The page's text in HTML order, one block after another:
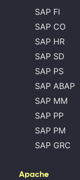
SAP FI
SAP CO
SAP HR
SAP SD
SAP PS
SAP ABAP
SAP MM
SAP PP
SAP PM
SAP GRC
Apache